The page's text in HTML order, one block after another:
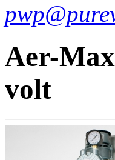
Aer-
volt